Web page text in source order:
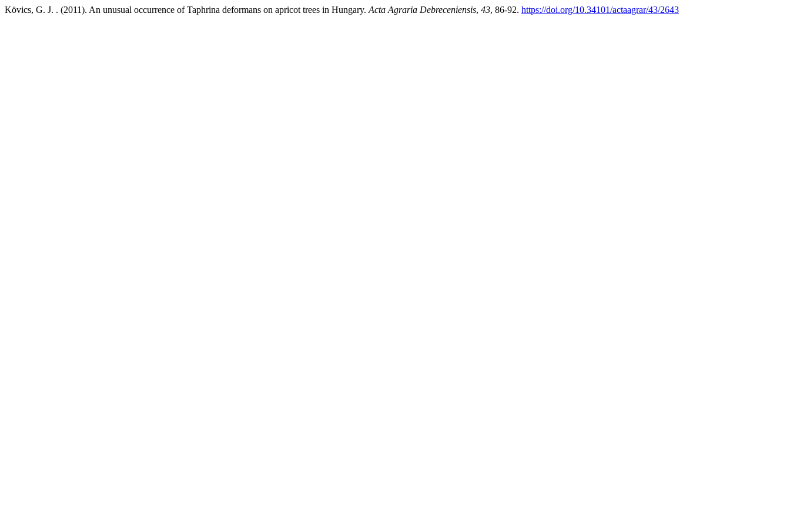
Kövics, G. J. . (2011). An unusual occurrence of Taphrina deformans on apricot trees in Hungary. Acta Agraria Debreceniensis, 43, 86-92. https://doi.org/10.34101/actaagrar/43/2643